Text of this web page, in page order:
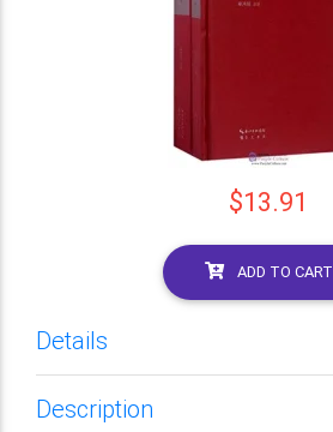
$13.91
ADD TO CART
Details
Description